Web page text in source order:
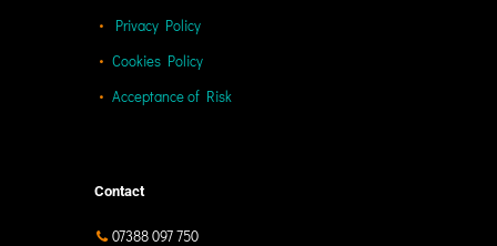
Privacy Policy
Cookies Policy
Acceptance of Risk
Contact
07388 097 750